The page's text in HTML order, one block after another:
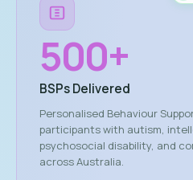
500+
BSPs Delivered
Personalised Behaviour
participants with autism,
psychosocial disability, and
across Australia.